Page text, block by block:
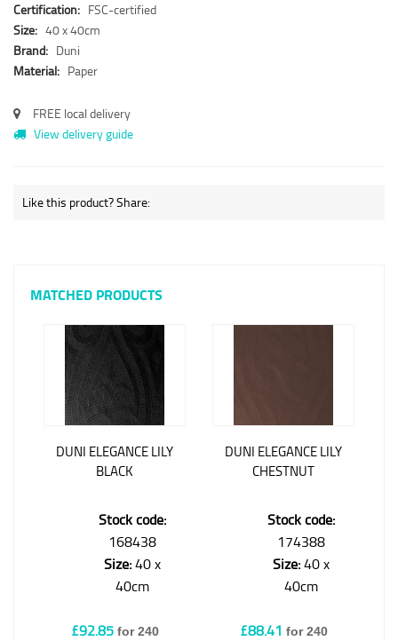
Certification: FSC-certified
Size: 40 x 40cm
Brand: Duni
Material: Paper
FREE local delivery
View delivery guide
Like this product? Share:
MATCHED PRODUCTS
DUNI ELEGANCE LILY
BLACK
Stock code:
168438
Size:40 x
40cm
£92.85 for 240
DUNI ELEGANCE LILY
CHESTNUT
Stock code:
174388
Size:40 x
40cm
£88.41 for 240